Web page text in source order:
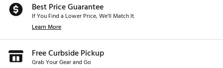
Best Price Guarantee
If You Find a Lower Price, We’ll Match It.
Learn More
Free Curbside Pickup
Grab Your Gear and Go